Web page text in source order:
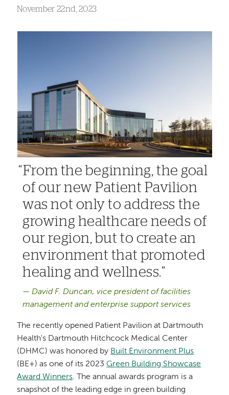
November 22nd, 2023
From the beginning, the goal
of our new Patient Pavilion
was not only to address the
growing healthcare needs of
our region, but to create an
environment that promoted
healing and wellness.
David F. Duncan, vice president of facilities
management and enterprise support services
The recently opened Patient Pavilion at Dartmouth
Health's Dartmouth Hitchcock Medical Center
(DHMC) was honored by Built Environment Plus
(BE+) as one of its 2023Green Building Showcase
Award Winners. The annual awards program is a
snapshot of the leading edge in green building